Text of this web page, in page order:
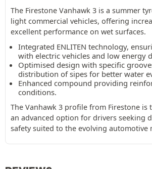
The Firestone Vanhawk 3 is a summer
light commercial vehicles, offering
excellent performance on wet surfaces.
Integrated ENLITEN technology,
with electric vehicles and low energy
Optimised design with specific
distribution of sipes for better water
Enhanced compound providing
conditions.
The Vanhawk 3 profile from Firestone is
an advanced option for drivers seeking
safety suited to the evolving automotive